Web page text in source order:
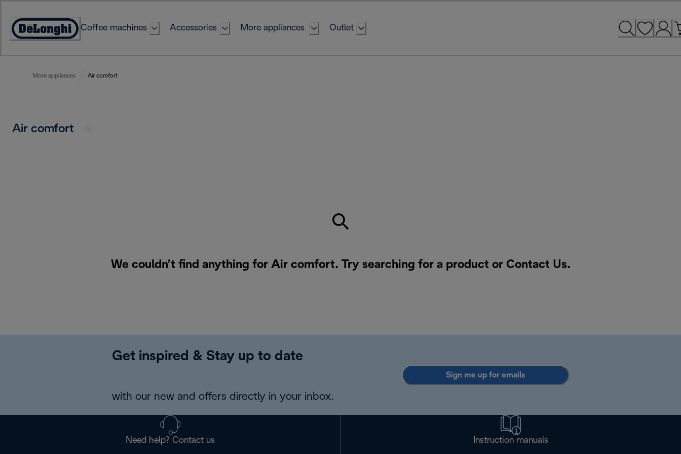
Content
Accessibility
Coffee machines Accessories More appliances Outlet
More appliances Air comfort
Air comfort
We couldn’t find anything for Air comfort. Try searching for a product or Contact Us.
Get inspired & Stay up to date
with our new and offers directly in your inbox.
Sign me up for emails
Need help? Contact us Instruction manuals